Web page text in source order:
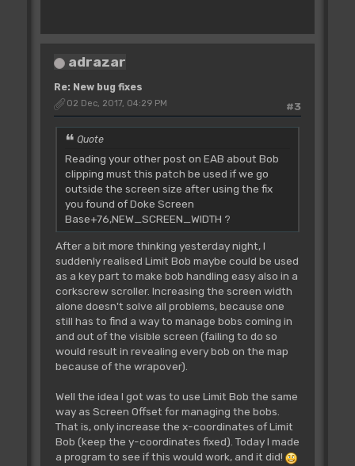
adrazar
Re: New bug fixes
#3
02 Dec, 2017, 04:29 PM
Quote
Reading your other post on EAB about Bob
clipping must this patch be used if we go
outside the screen size after using the fix
you found of Doke Screen
Base+76,NEW_SCREEN_WIDTH ?
After a bit more thinking yesterday night, I
suddenly realised Limit Bob maybe could be used
as a key part to make bob handling easy also in a
corkscrew scroller. Increasing the screen width
alone doesn't solve all problems, because one
still has to find a way to manage bobs coming in
and out of the visible screen (failing to do so
would result in revealing every bob on the map
because of the wrapover).
Well the idea I got was to use Limit Bob the same
way as Screen Offset for managing the bobs.
That is, only increase the x-coordinates of Limit
Bob (keep the y-coordinates fixed). Today I made
a program to see if this would work, and it did!